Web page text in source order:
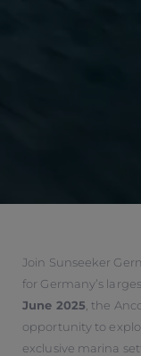
Join Sunseeker
for Germany’s
June 2025 , the
opportunity to
exclusive marina